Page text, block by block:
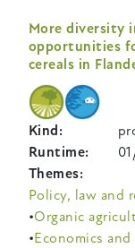
More diversity
opportunities
cereals in
Kind
Runtime
Themes
Policy, law and
Organic
Economics